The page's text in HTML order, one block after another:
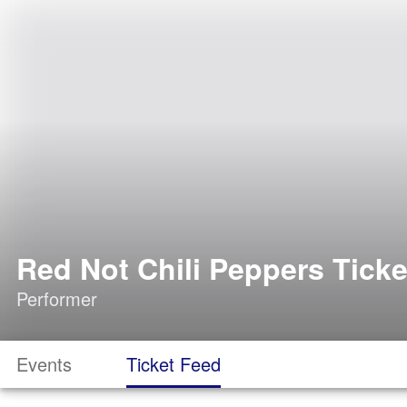
Red Not Chili Peppers
Performer
Events Ticket Feed